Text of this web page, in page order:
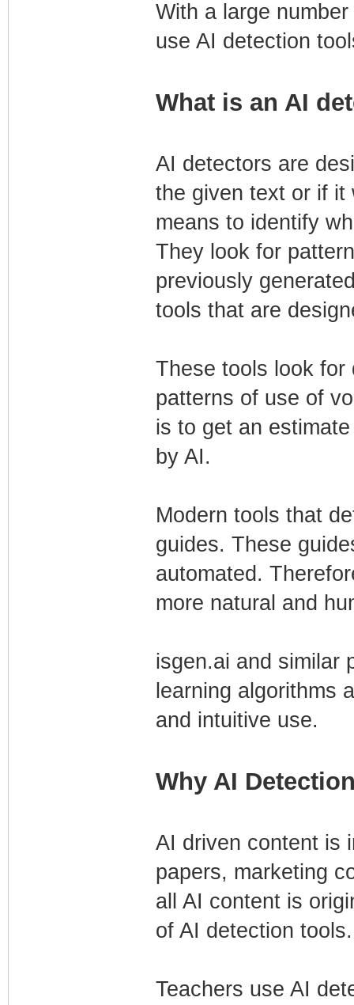
With a large
use AI detection
What is an AI
AI detectors are
the given text or if it
means to identify
They look for
previously
tools that are
These tools look
patterns of use of
is to get an
by AI.
Modern tools that
guides. These
automated.
more natural and
isgen.ai and similar
learning algorithms
and intuitive use.
Why AI
AI driven content is
papers, marketing
all AI content is
of AI detection tools.
Teachers use AI